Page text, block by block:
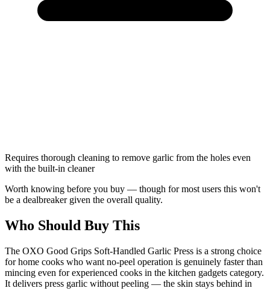
Requires thorough cleaning to remove garlic from the holes even
with the built-in cleaner
Worth knowing before you buy — though for most users this won't
be a dealbreaker given the overall quality.
Who Should Buy This
The OXO Good Grips Soft-Handled Garlic Press is a strong choice
for home cooks who want no-peel operation is genuinely faster than
mincing even for experienced cooks in the kitchen gadgets category.
It delivers press garlic without peeling — the skin stays behind in